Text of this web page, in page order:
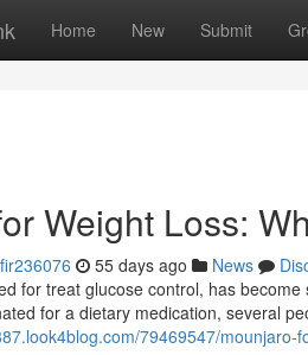
Home New Submit
Weight Loss:
55 days ago News
for treat glucose control, has
for a dietary medication, several
79469547/